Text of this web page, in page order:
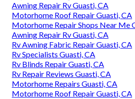
Awning Repair Rv Guasti, CA
Motorhome Roof Repair Guasti, CA
Motorhome Repair Shops Near Me
Awning Repair Rv Guasti, CA
Rv Awning Fabric Repair Guasti, CA
Rv Specialists Guasti, CA
Rv Blinds Repair Guasti, CA
Rv Repair Reviews Guasti, CA
Motorhome Repairs Guasti, CA
Motorhome Roof Repair Guasti, CA